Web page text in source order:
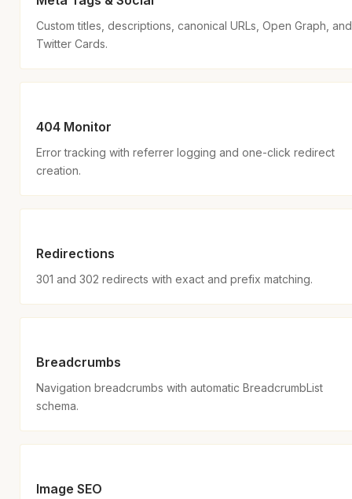
Custom titles, descriptions, canonical URLs, Open Graph, and
Twitter Cards.
404 Monitor
Error tracking with referrer logging and one-click redirect
creation.
Redirections
301 and 302 redirects with exact and prefix matching.
Breadcrumbs
Navigation breadcrumbs with automatic BreadcrumbList
schema.
Image SEO